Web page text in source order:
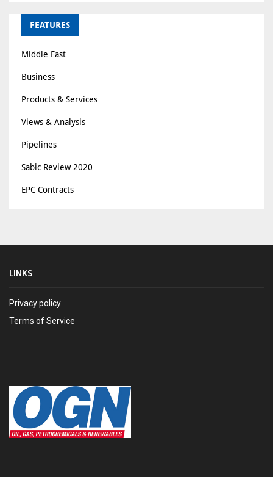
FEATURES
Middle East
Business
Products & Services
Views & Analysis
Pipelines
Sabic Review 2020
EPC Contracts
LINKS
Privacy policy
Terms of Service